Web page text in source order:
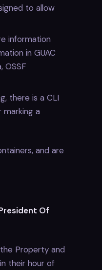
to allow
information
in GUAC
OSSF
there is a CLI
a
and are
Of
Property and
their hour of